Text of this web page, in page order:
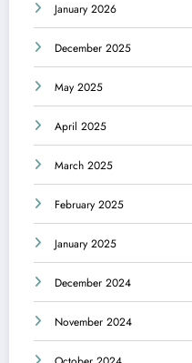
January 2026
December 2025
May 2025
April 2025
March 2025
February 2025
January 2025
December 2024
November 2024